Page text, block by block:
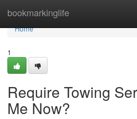
bookmarkinglife
Home
Home
1
Require Towing
Me Now?